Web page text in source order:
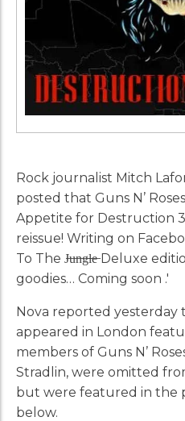
Rock journalist Mitch
posted that Guns N’
Appetite for Destruction
reissue! Writing on
To The J̶u̶n̶g̶l̶e̶ Deluxe
goodies… Coming soon .'
Nova reported yesterday
appeared in London
members of Guns N’
Stradlin, were omitted
but were featured in the
below.